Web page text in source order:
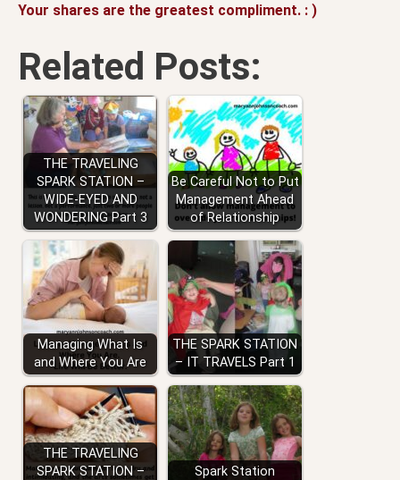
Your shares are the greatest compliment. : )
Related Posts:
THE TRAVELING
SPARK STATION –
WIDE-EYED AND
WONDERING Part 3
Be Careful Not to Put
Management Ahead
of Relationship
Managing What Is
and Where You Are
THE SPARK STATION
– IT TRAVELS Part 1
THE TRAVELING
SPARK STATION –
Spark Station